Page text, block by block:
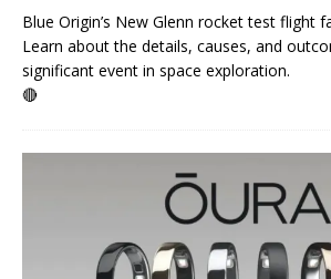
Blue Origin’s New Glenn rocket test flight
Learn about the details, causes, and
significant event in space exploration.
🔴